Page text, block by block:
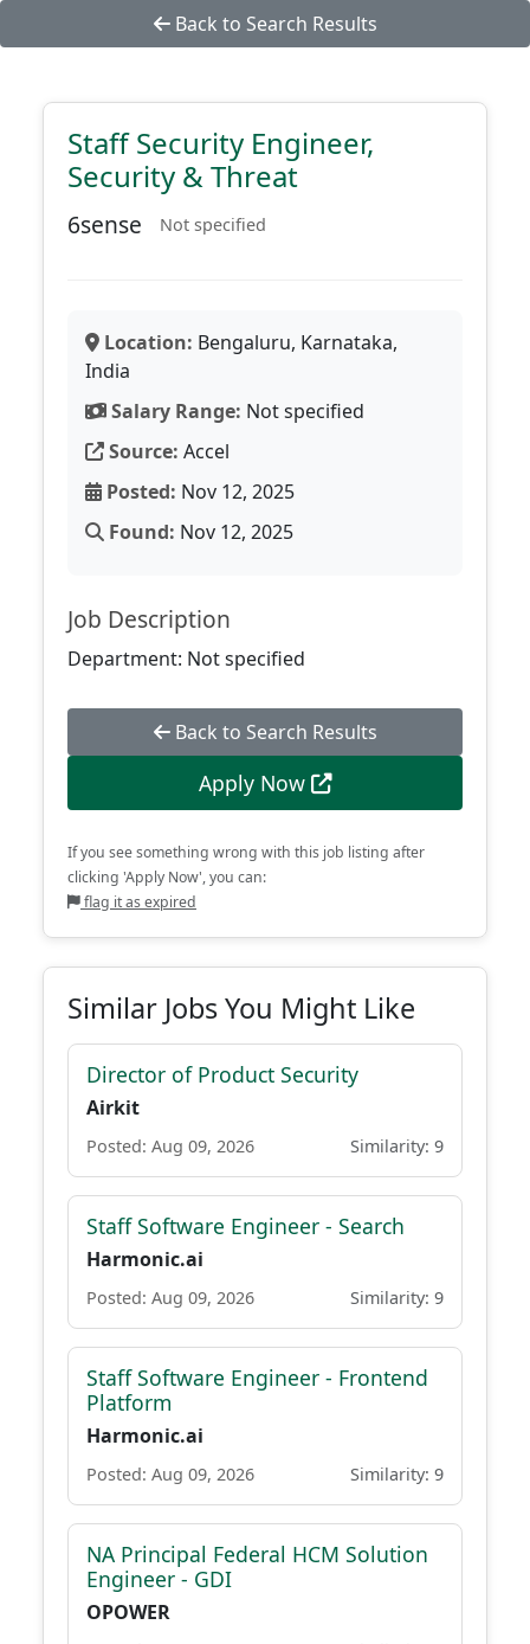
Back to Search Results
Staff Security Engineer,
Security & Threat
6sense Not specified
Location: Bengaluru, Karnataka,
India
Salary Range: Not specified
Source: Accel
Posted: Nov 12, 2025
Found: Nov 12, 2025
Job Description
Department: Not specified
Back to Search Results
Apply Now
If you see something wrong with this job listing after
clicking 'Apply Now', you can:
flag it as expired
Similar Jobs You Might Like
Director of Product Security
Airkit
Posted: Aug 09, 2026 Similarity: 9
Staff Software Engineer - Search
Harmonic.ai
Posted: Aug 09, 2026 Similarity: 9
Staff Software Engineer - Frontend
Platform
Harmonic.ai
Posted: Aug 09, 2026 Similarity: 9
NA Principal Federal HCM Solution
Engineer - GDI
OPOWER